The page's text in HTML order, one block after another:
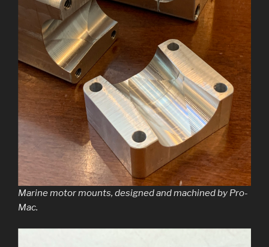
Marine motor mounts, designed and machined by Pro-
Mac.